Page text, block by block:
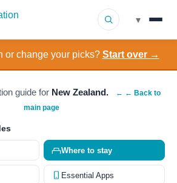
▾
or change your picks? Start over →
guide for New Zealand.
← ← Back to
main page
Where to stay
Essential Apps